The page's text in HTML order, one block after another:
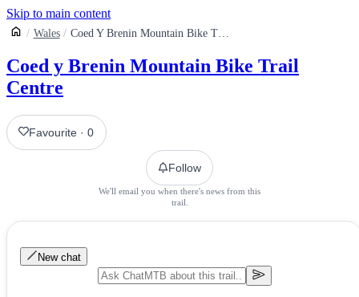
Skip to main content
Wales Coed Y Brenin Mountain Bike Trail Centre
Coed y Brenin Mountain Bike Trail
Centre
Favourite ·0
Follow
We'll email you when there's news from this
trail.
New chat